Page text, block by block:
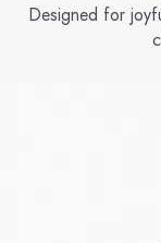
Designed for